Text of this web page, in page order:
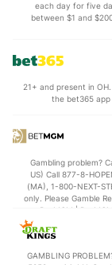
(168)
Points
OFFENSE
74.0 (123)
(146)
(85)
each day for five
between $1 and
21+ and present in
the bet365 app
Gambling problem?
US) Call 877-8-
(MA), 1-800-NEXT-
only. Please Gamble
BetMGM |
applicable). Subject
In partnership with
GAMBLING